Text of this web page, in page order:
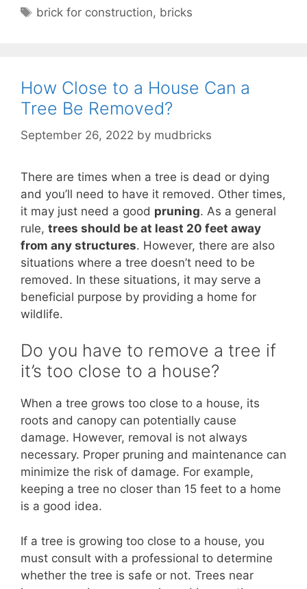
Tags
brick for construction, bricks
How Close to a House Can a
Tree Be Removed?
September 26, 2022 by mudbricks
There are times when a tree is dead or dying
and you’ll need to have it removed. Other times,
it may just need a good pruning. As a general
rule, trees should be at least 20 feet away
from any structures. However, there are also
situations where a tree doesn’t need to be
removed. In these situations, it may serve a
beneficial purpose by providing a home for
wildlife.
Do you have to remove a tree if
it’s too close to a house?
When a tree grows too close to a house, its
roots and canopy can potentially cause
damage. However, removal is not always
necessary. Proper pruning and maintenance can
minimize the risk of damage. For example,
keeping a tree no closer than 15 feet to a home
is a good idea.
If a tree is growing too close to a house, you
must consult with a professional to determine
whether the tree is safe or not. Trees near